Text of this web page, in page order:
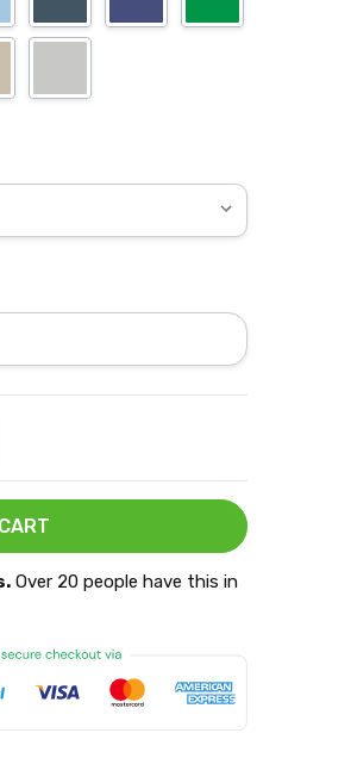
QUANTITY:
Over 20 people have this in